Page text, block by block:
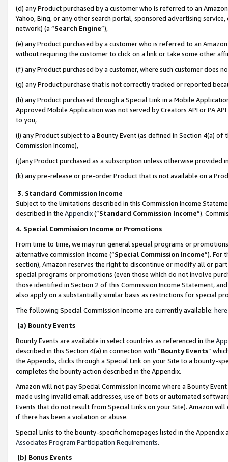
(d) any Product purchased by a customer who is referred to an
Yahoo, Bing, or any other search portal, sponsored advertising
network) (a “Search Engine”),
(e) any Product purchased by a customer who is referred to an
without requiring the customer to click on a link or take some other
(f) any Product purchased by a customer, where such customer does
(g) any Product purchase that is not correctly tracked or reported
(h) any Product purchased through a Special Link in a Mobile
Approved Mobile Application was not served by Creators API or PA
to you,
(i) any Product subject to a Bounty Event (as defined in Section 4(a)
Commission Income),
(j)any Product purchased as a subscription unless otherwise provided
(k) any pre-release or pre-order Product that is not available on a
3. Standard Commission Income
Subject to the limitations described in this Commission Income
described in the Appendix(”Standard Commission Income”).
4. Special Commission Income or Promotions
From time to time, we may run general special programs or
alternative commission income (“Special Commission Income”). For
section), Amazon reserves the right to discontinue or modify all or
special programs or promotions (even those which do not involve
those identified in Section 2 of this Commission Income Statement,
also apply on a substantially similar basis as restrictions for special
The following Special Commission Income are currently available: here
(a) Bounty Events
Bounty Events are available in select countries as referenced in the
described in this Section 4(a) in connection with “Bounty Events”
the Appendix, clicks through a Special Link on your Site to a bounty-
completes the bounty action described in the Appendix.
Amazon will not pay Special Commission Income where a Bounty
made using invalid email addresses, use of bots or automated
Events that do not result from Special Links on your Site). Amazon
if there has been a violation or abuse.
Special Links to the bounty-specific homepages listed in the
Associates Program Participation Requirements.
(b) Bonus Events